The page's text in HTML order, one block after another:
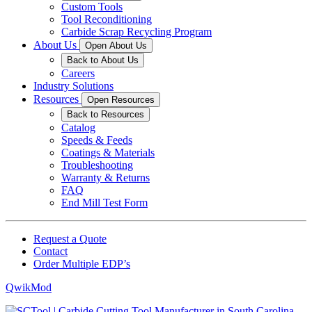
Custom Tools
Tool Reconditioning
Carbide Scrap Recycling Program
About Us
Open About Us
Back to About Us
Careers
Industry Solutions
Resources
Open Resources
Back to Resources
Catalog
Speeds & Feeds
Coatings & Materials
Troubleshooting
Warranty & Returns
FAQ
End Mill Test Form
Request a Quote
Contact
Order Multiple EDP’s
QwikMod